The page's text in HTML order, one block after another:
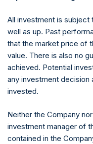
Holdings, Ltd.
Ltd. (LN:PSH)
/ Julia Tilley +44 (0)20
1506700
from UTC):
All investment is subject
well as up. Past
that the market price of
value. There is also no
achieved. Potential
any investment decision
invested.
Neither the Company
investment manager of
contained in the